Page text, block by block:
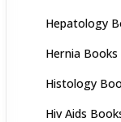
Hepatology
Hernia Books
Histology
Hiv Aids